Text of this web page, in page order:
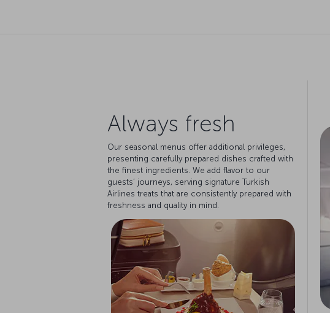
Always fresh
Our seasonal menus offer additional privileges,
presenting carefully prepared dishes crafted with
the finest ingredients. We add flavor to our
guests’ journeys, serving signature Turkish
Airlines treats that are consistently prepared with
freshness and quality in mind.